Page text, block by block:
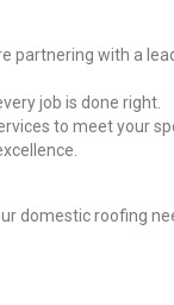
with a
job is done right.
to meet your
domestic roofing